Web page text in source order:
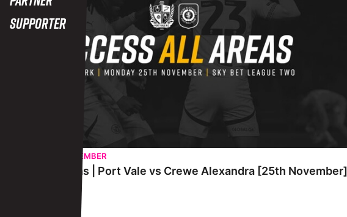
Supporter
TUESDAY 26TH NOVEMBER
Access All Areas | Port Vale vs Crewe Alexandra [25th November]